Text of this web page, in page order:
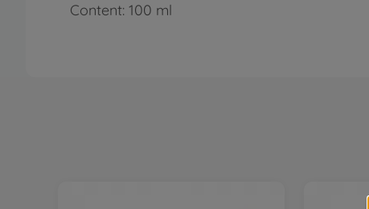
Content: 100 ml